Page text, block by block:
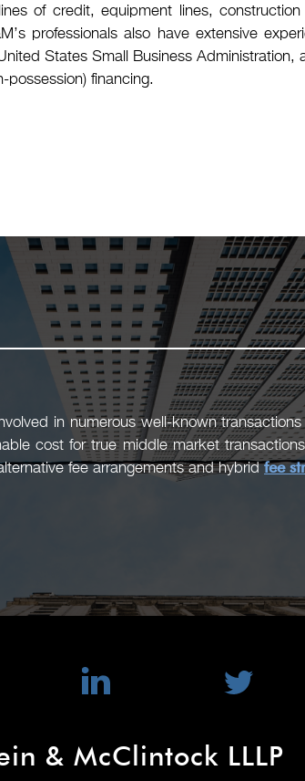
of credit, equipment lines,
professionals also have extensive
States Small Business
possession) financing.
in numerous well-known
cost for true middle market
fee arrangements and hybridfee
& McClintock LLLP